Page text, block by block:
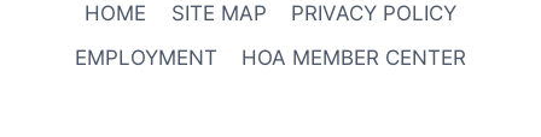
HOME SITE MAP
PRIVACY POLICY
EMPLOYMENT
HOA MEMBER CENTER